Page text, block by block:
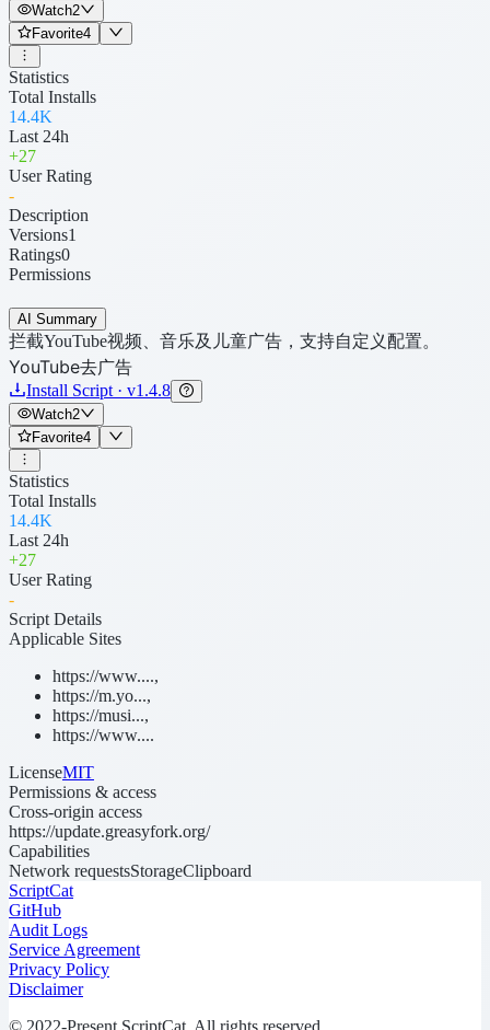
Watch2
Favorite4
Statistics
Total Installs
14.4K
Last 24h
+27
User Rating
-
Description
Versions1
Ratings0
Permissions
AI Summary
拦截YouTube视频、音乐及儿童广告，支持自定义配置。
YouTube去广告
Install Script · v1.4.8
Watch2
Favorite4
Statistics
Total Installs
14.4K
Last 24h
+27
User Rating
-
Script Details
Applicable Sites
https://www....,
https://m.yo...,
https://musi...,
https://www....
LicenseMIT
Permissions & access
Cross-origin access
https://update.greasyfork.org/
Capabilities
Network requestsStorageClipboard
ScriptCat
GitHub
Audit Logs
Service Agreement
Privacy Policy
Disclaimer
© 2022-Present ScriptCat. All rights reserved.